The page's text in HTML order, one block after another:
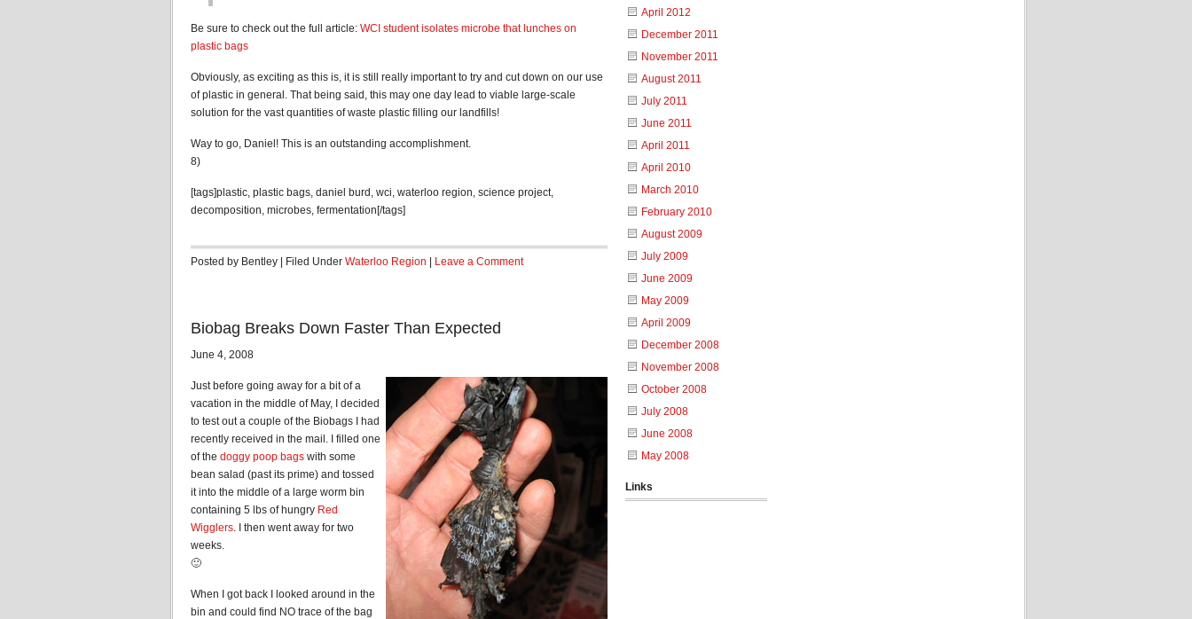
Be sure to check out the full article: WCI student isolates microbe that lunches on
plastic bags
Obviously, as exciting as this is, it is still really important to try and cut down on our use
of plastic in general. That being said, this may one day lead to viable large-scale
solution for the vast quantities of waste plastic filling our landfills!
Way to go, Daniel! This is an outstanding accomplishment.
8)
[tags]plastic, plastic bags, daniel burd, wci, waterloo region, science project,
decomposition, microbes, fermentation[/tags]
Posted by Bentley | Filed Under Waterloo Region Leave a Comment
Biobag Breaks Down Faster Than Expected
June 4, 2008
Just before going away for a bit of a
vacation in the middle of May, I decided
to test out a couple of the Biobags I had
recently received in the mail. I filled one
of the doggy poop bags with some
bean salad (past its prime) and tossed
it into the middle of a large worm bin
containing 5 lbs of hungry Red
Wigglers. I then went away for two
weeks.
🙂
When I got back I looked around in the
bin and could find NO trace of the bag
April 2012
December 2011
November 2011
August 2011
July 2011
June 2011
April 2011
April 2010
March 2010
February 2010
August 2009
July 2009
June 2009
May 2009
April 2009
December 2008
November 2008
October 2008
July 2008
June 2008
May 2008
Links